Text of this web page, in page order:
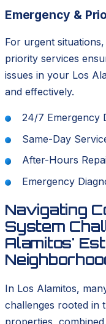
Emergency &
For urgent
priority services
issues in your Los
and effectively.
24/7 Emergency
Same-Day
After-Hours
Emergency
Navigating
System
Alamitos'
In Los Alamitos,
challenges rooted in
properties,